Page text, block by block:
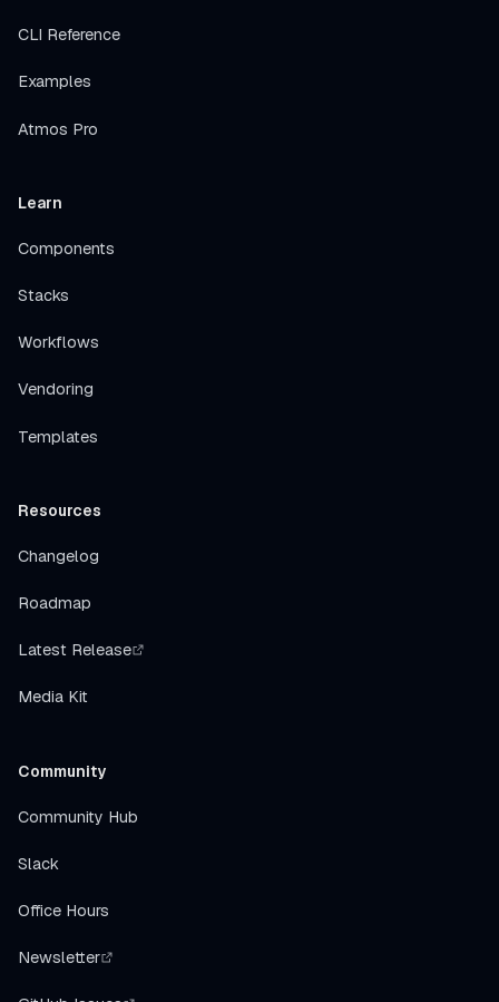
CLI Reference
Examples
Atmos Pro
Learn
Components
Stacks
Workflows
Vendoring
Templates
Resources
Changelog
Roadmap
Latest Release
Media Kit
Community
Community Hub
Slack
Office Hours
Newsletter